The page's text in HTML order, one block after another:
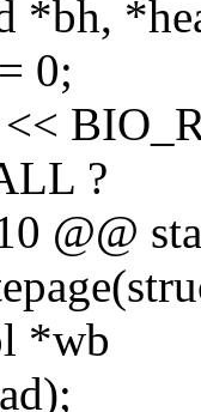
*bh,
0;
?
@@
*wb